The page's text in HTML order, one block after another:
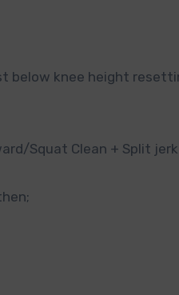
below knee height
Squat Clean + Split jerk